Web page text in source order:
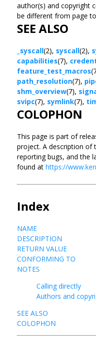
author(s) and copyright
be different from page
SEE ALSO
_syscall(2), syscall(2),
capabilities(7),
feature_test_macros
path_resolution(7),
shm_overview(7),
svipc(7), symlink(7),
COLOPHON
This page is part of
project. A description
reporting bugs, and the
found at https://
Index
NAME
DESCRIPTION
RETURN VALUE
CONFORMING TO
NOTES
Calling directly
Authors and
SEE ALSO
COLOPHON